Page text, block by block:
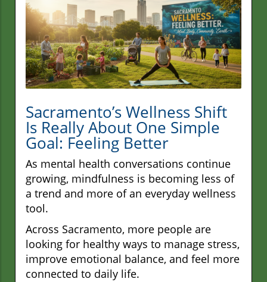
Sacramento’s Wellness Shift
Is Really About One Simple
Goal: Feeling Better
As mental health conversations continue
growing, mindfulness is becoming less of
a trend and more of an everyday wellness
tool.
Across Sacramento, more people are
looking for healthy ways to manage stress,
improve emotional balance, and feel more
connected to daily life.